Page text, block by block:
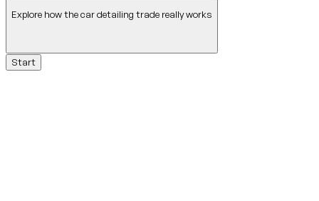
Explore how the car detailing trade really works
Start